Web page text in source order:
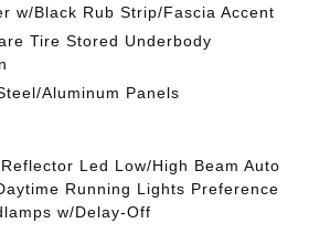
w/Black Rub Strip/Fascia Accent
Tire Stored Underbody
Aluminum Panels
Led Low/High Beam Auto
Running Lights Preference
w/Delay-Off